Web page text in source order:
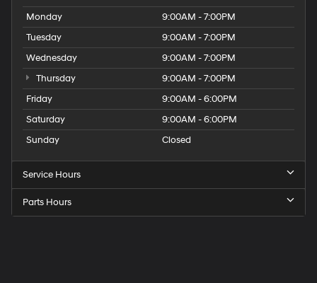
Monday
9:00AM - 7:00PM
Tuesday
9:00AM - 7:00PM
Wednesday
9:00AM - 7:00PM
Thursday
9:00AM - 7:00PM
Friday
9:00AM - 6:00PM
Saturday
9:00AM - 6:00PM
Sunday
Closed
Service Hours
Parts Hours